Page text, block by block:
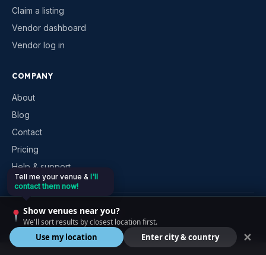
Claim a listing
Vendor dashboard
Vendor log in
COMPANY
About
Blog
Contact
Pricing
Help & support
© 2026VenueKonnex. All rights reserved.
Privacy
TermsCookiesContact
Tell me your venue & I'll
contact them now!
Show venues near you?
We'll sort results by closest location first.
Use my location Enter city & country ✕